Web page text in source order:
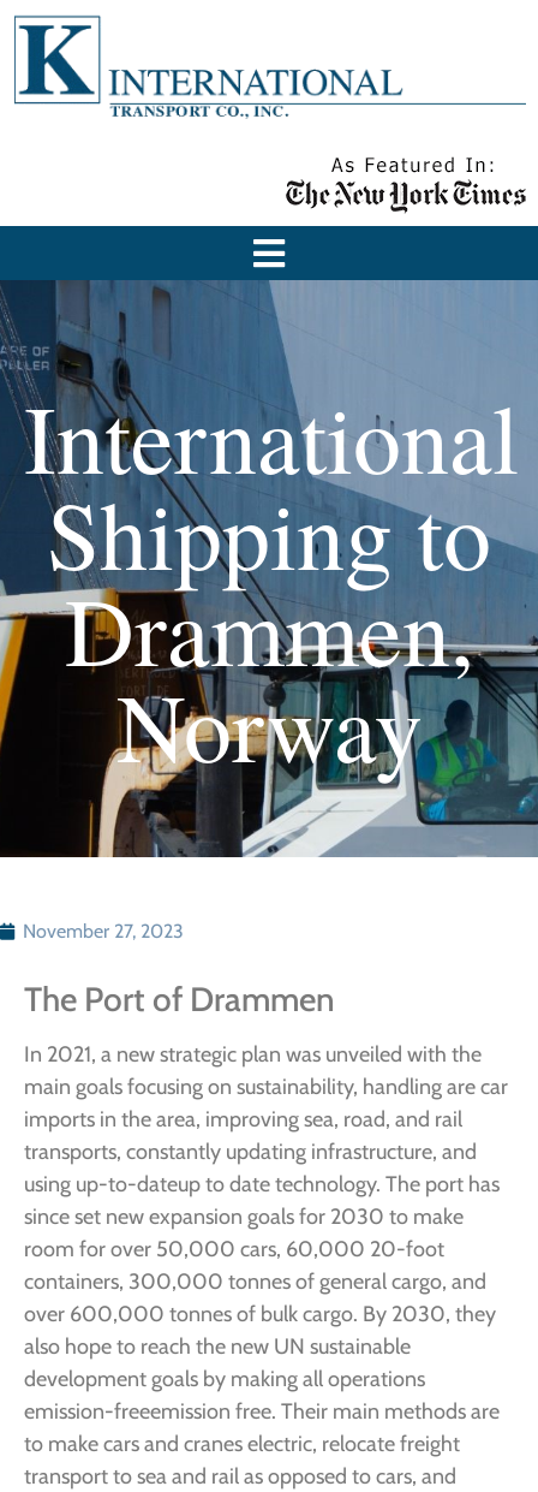
International
Shipping to
Drammen,
Norway
November 27, 2023
The Port of Drammen
In 2021, a new strategic plan was unveiled with the
main goals focusing on sustainability, handling are car
imports in the area, improving sea, road, and rail
transports, constantly updating infrastructure, and
using up-to-dateup to date technology. The port has
since set new expansion goals for 2030 to make
room for over 50,000 cars, 60,000 20-foot
containers, 300,000 tonnes of general cargo, and
over 600,000 tonnes of bulk cargo. By 2030, they
also hope to reach the new UN sustainable
development goals by making all operations
emission-freeemission free. Their main methods are
to make cars and cranes electric, relocate freight
transport to sea and rail as opposed to cars, and